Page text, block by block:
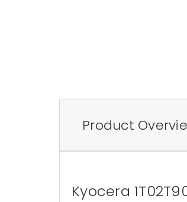
Product
Kyocera